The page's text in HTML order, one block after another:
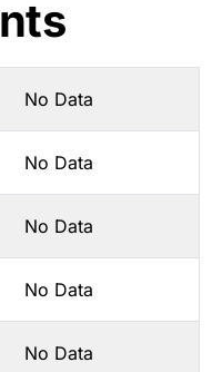
No Data
No Data
No Data
No Data
No Data